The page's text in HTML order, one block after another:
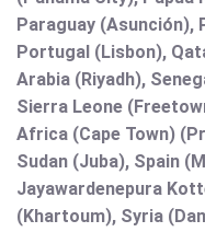
Paraguay (Asunción),
Portugal (Lisbon),
Arabia (Riyadh),
Sierra Leone
Africa (Cape Town)
Sudan (Juba), Spain
Jayawardenepura
(Khartoum), Syria